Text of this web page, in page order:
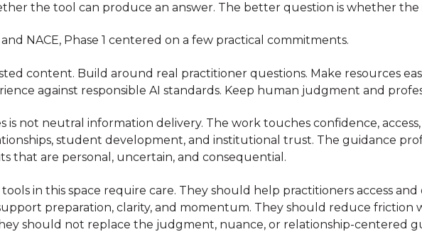
the tool can produce an answer. The better question is whether
and NACE, Phase 1 centered on a few practical commitments.
content. Build around real practitioner questions. Make resources
against responsible AI standards. Keep human judgment and
is not neutral information delivery. The work touches confidence,
student development, and institutional trust. The guidance
that are personal, uncertain, and consequential.
tools in this space require care. They should help practitioners access
preparation, clarity, and momentum. They should reduce friction
should not replace the judgment, nuance, or relationship-centered